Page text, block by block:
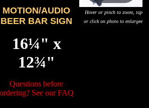
MOTION/AUDIO
BEER BAR SIGN
16¼" x
12¾"
Questions before
ordering? See our FAQ
Hover or pinch to zoom, tap
or click on photo to enlargee